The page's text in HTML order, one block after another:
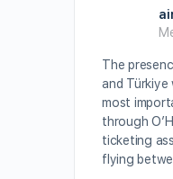
The
and Türkiye
most
through
ticketing
flying